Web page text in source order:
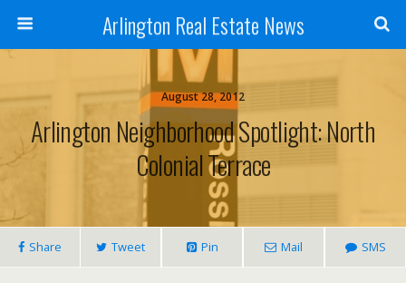
Arlington Real Estate News
August 28, 2012
Arlington Neighborhood Spotlight: North
Colonial Terrace
Share Tweet Pin Mail SMS